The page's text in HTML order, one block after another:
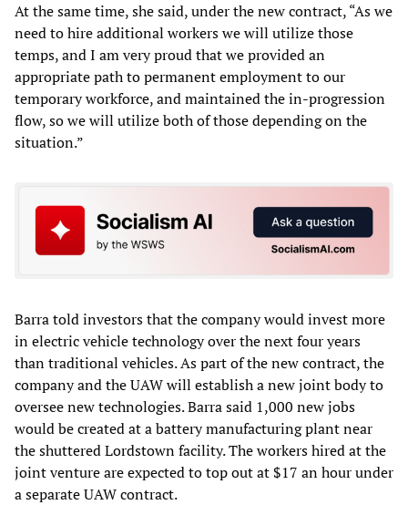
At the same time, she said, under the new contract, “As we
need to hire additional workers we will utilize those
temps, and I am very proud that we provided an
appropriate path to permanent employment to our
temporary workforce, and maintained the in-progression
flow, so we will utilize both of those depending on the
situation.”
Barra told investors that the company would invest more
in electric vehicle technology over the next four years
than traditional vehicles. As part of the new contract, the
company and the UAW will establish a new joint body to
oversee new technologies. Barra said 1,000 new jobs
would be created at a battery manufacturing plant near
the shuttered Lordstown facility. The workers hired at the
joint venture are expected to top out at $17 an hour under
a separate UAW contract.